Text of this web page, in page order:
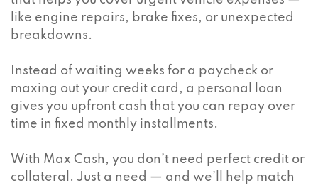
like engine repairs, brake fixes, or unexpected
breakdowns.
Instead of waiting weeks for a paycheck or
maxing out your credit card, a personal loan
gives you upfront cash that you can repay over
time in fixed monthly installments.
With Max Cash, you don’t need perfect credit or
collateral. Just a need — and we’ll help match